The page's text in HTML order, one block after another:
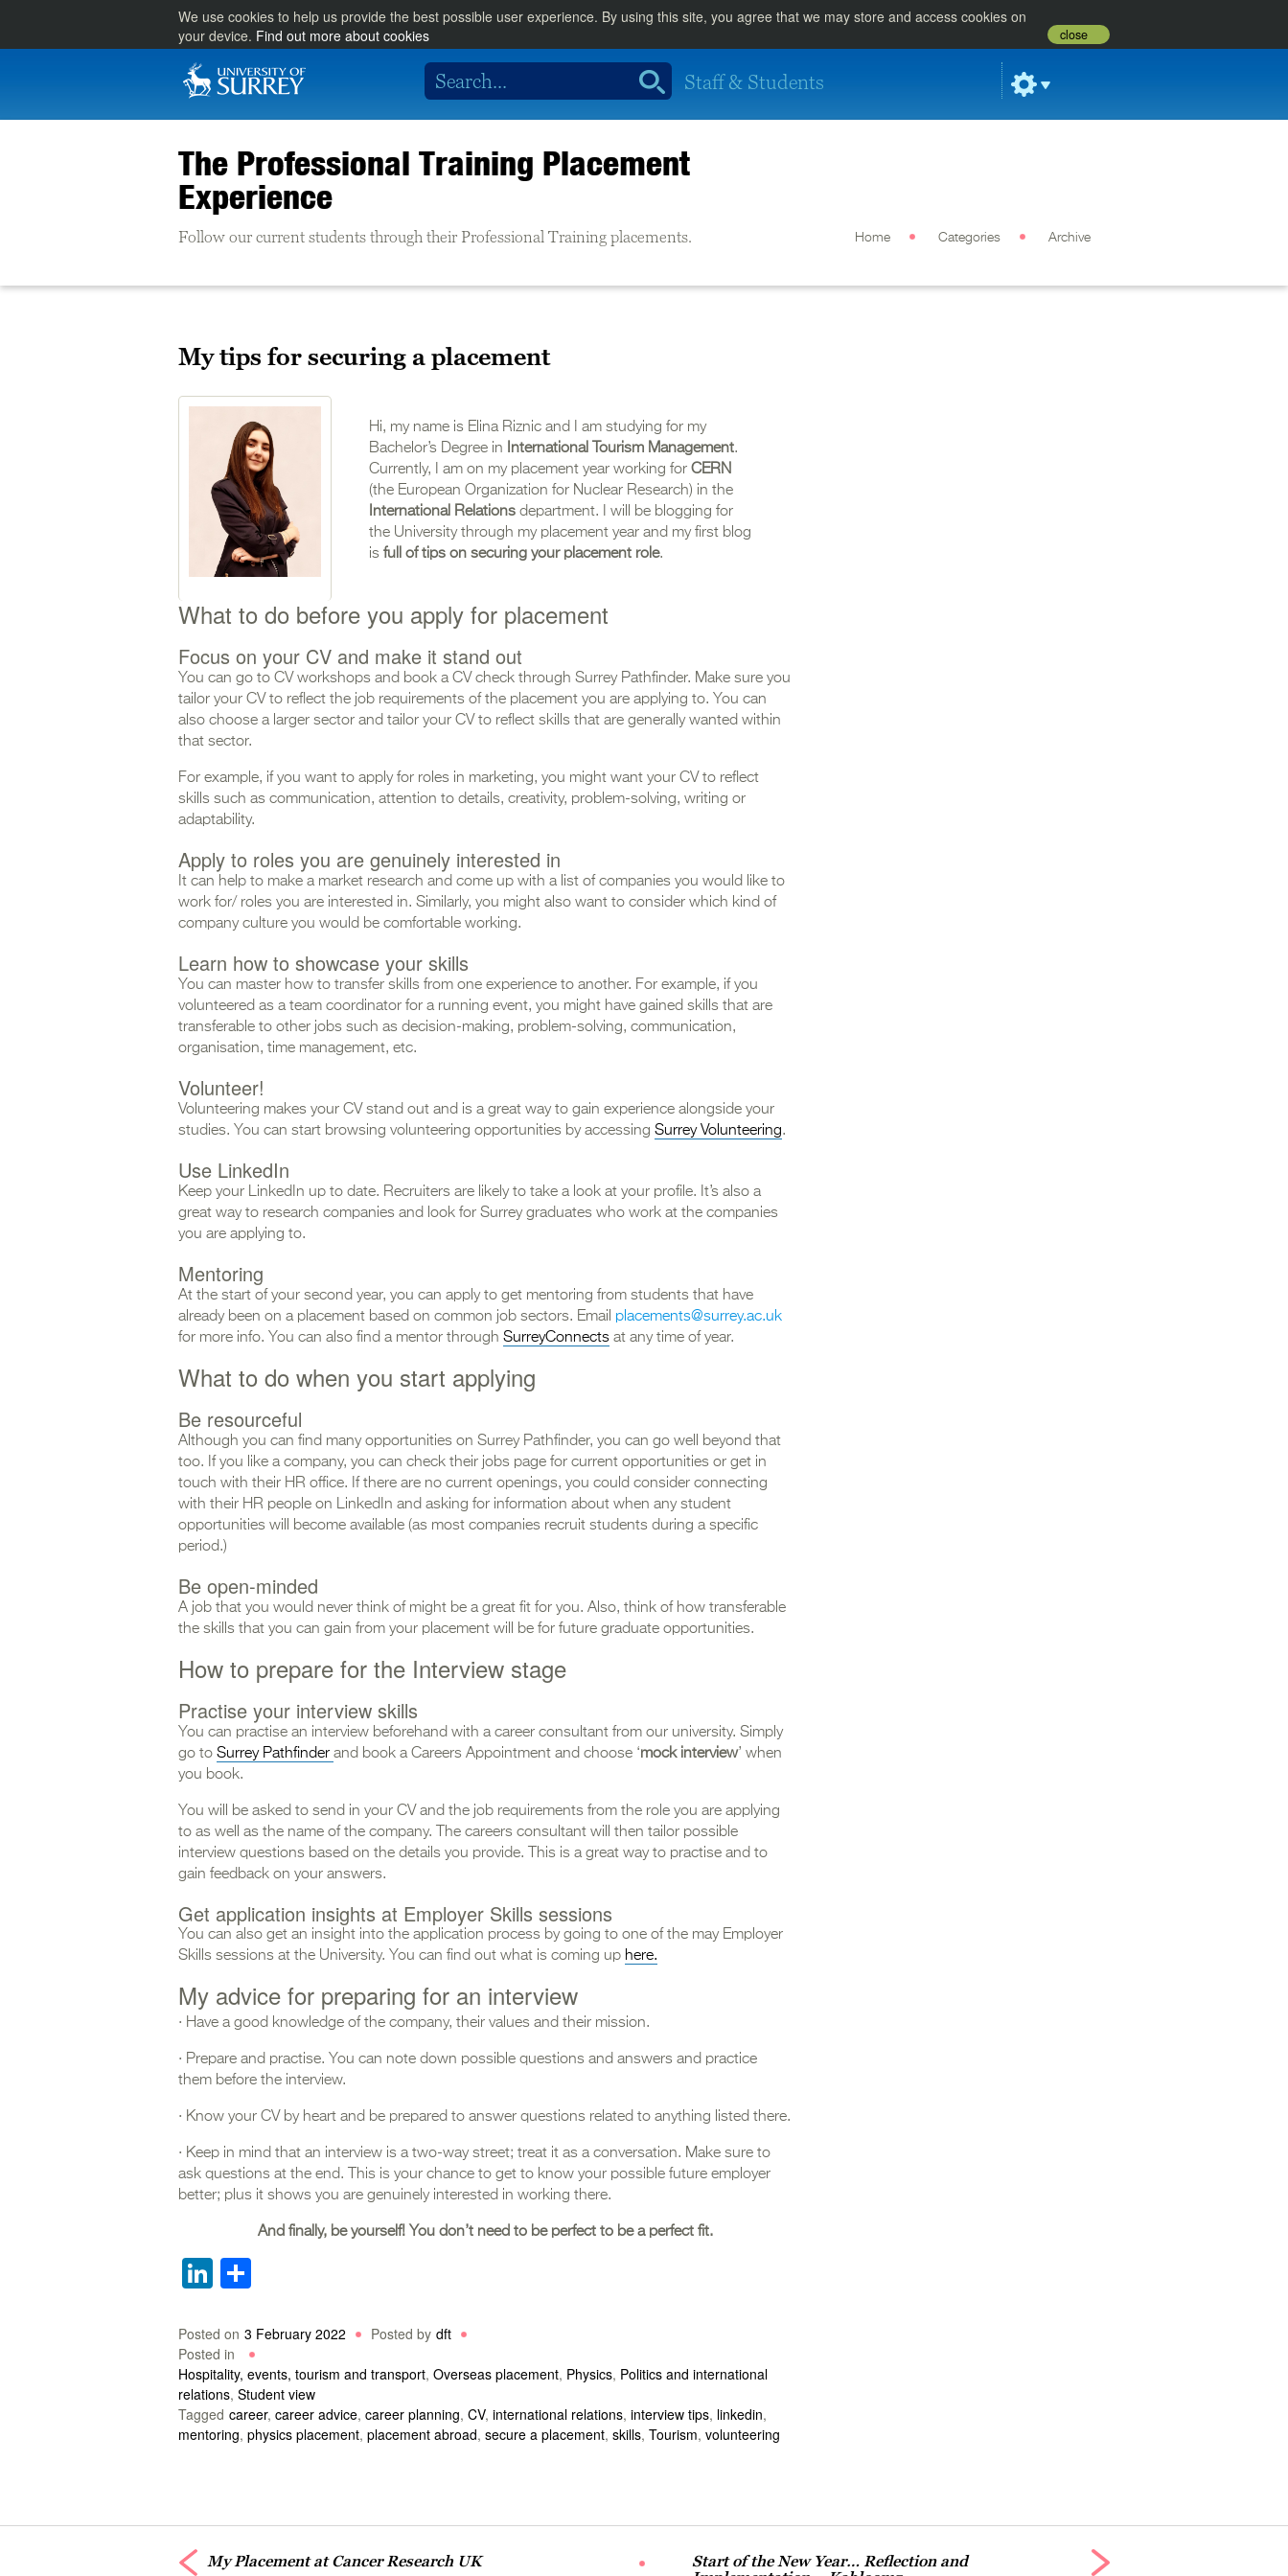
We use cookies to help us provide the best possible user experience. By using this site, you agree that we may store and access cookies on
your device. Find out more about cookies close
Staff & Students
The Professional Training Placement
Experience
Follow our current students through their Professional Training placements. Home Categories Archive
My tips for securing a placement
Hi, my name is Elina Riznic and I am studying for my
Bachelor’s Degree in
International Tourism Management.
Currently, I am on my placement year working for CERN
(the European Organization for Nuclear Research) in the
International Relationsdepartment. I will be blogging for
the University through my placement year and my first blog
is full of tips on securing your placement role.
What to do before you apply for placement
Focus on your CV and make it stand out
You can go to CV workshops and book a CV check through Surrey Pathfinder. Make sure you
tailor your CV to reflect the job requirements of the placement you are applying to. You can
also choose a larger sector and tailor your CV to reflect skills that are generally wanted within
that sector.
For example, if you want to apply for roles in marketing, you might want your CV to reflect
skills such as communication, attention to details, creativity, problem-solving, writing or
adaptability.
Apply to roles you are genuinely interested in
It can help to make a market research and come up with a list of companies you would like to
work for/ roles you are interested in. Similarly, you might also want to consider which kind of
company culture you would be comfortable working.
Learn how to showcase your skills
You can master how to transfer skills from one experience to another. For example, if you
volunteered as a team coordinator for a running event, you might have gained skills that are
transferable to other jobs such as decision-making, problem-solving, communication,
organisation, time management, etc.
Volunteer!
Volunteering makes your CV stand out and is a great way to gain experience alongside your
studies. You can start browsing volunteering opportunities by accessing Surrey Volunteering.
Use LinkedIn
Keep your LinkedIn up to date. Recruiters are likely to take a look at your profile. It’s also a
great way to research companies and look for Surrey graduates who work at the companies
you are applying to.
Mentoring
At the start of your second year, you can apply to get mentoring from students that have
already been on a placement based on common job sectors. Email placements@surrey.ac.uk
for more info. You can also find a mentor through SurreyConnects at any time of year.
What to do when you start applying
Be resourceful
Although you can find many opportunities on Surrey Pathfinder, you can go well beyond that
too. If you like a company, you can check their jobs page for current opportunities or get in
touch with their HR office. If there are no current openings, you could consider connecting
with their HR people on LinkedIn and asking for information about when any student
opportunities will become available (as most companies recruit students during a specific
period.)
Be open-minded
A job that you would never think of might be a great fit for you. Also, think of how transferable
the skills that you can gain from your placement will be for future graduate opportunities.
How to prepare for the Interview stage
Practise your interview skills
You can practise an interview beforehand with a career consultant from our university. Simply
go to Surrey Pathfinder and book a Careers Appointment and choose ‘mock interview’ when
you book.
You will be asked to send in your CV and the job requirements from the role you are applying
to as well as the name of the company. The careers consultant will then tailor possible
interview questions based on the details you provide. This is a great way to practise and to
gain feedback on your answers.
Get application insights at Employer Skills sessions
You can also get an insight into the application process by going to one of the may Employer
Skills sessions at the University. You can find out what is coming up here.
My advice for preparing for an interview
· Have a good knowledge of the company, their values and their mission.
· Prepare and practise. You can note down possible questions and answers and practice
them before the interview.
· Know your CV by heart and be prepared to answer questions related to anything listed there.
· Keep in mind that an interview is a two-way street; treat it as a conversation. Make sure to
ask questions at the end. This is your chance to get to know your possible future employer
better; plus it shows you are genuinely interested in working there.
And finally, be yourself! You don’t need to be perfect to be a perfect fit.
LinkedIn
Posted on 3 February 2022 Posted by dft
Posted in
Hospitality, events, tourism and transport, Overseas placement, Physics, Politics and international
relations, Student view
Tagged career, career advice, career planning, CV, international relations, interview tips, linkedin,
mentoring, physics placement, placement abroad, secure a placement, skills, Tourism, volunteering
My Placement at Cancer Research UK
Start of the New Year… Reflection and